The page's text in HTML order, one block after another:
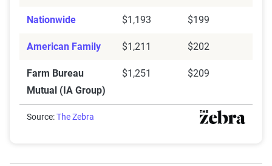
Nationwide $1,193 $199
American Family $1,211 $202
Farm Bureau
Mutual (IA Group)
$1,251 $209
Source:The Zebra